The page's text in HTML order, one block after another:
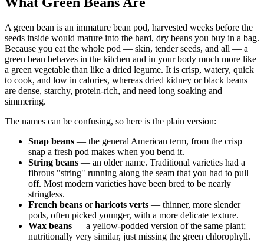
A green bean is an immature bean pod, harvested weeks before the
seeds inside would mature into the hard, dry beans you buy in a bag.
Because you eat the whole pod — skin, tender seeds, and all — a
green bean behaves in the kitchen and in your body much more like
a green vegetable than like a dried legume. It is crisp, watery, quick
to cook, and low in calories, whereas dried kidney or black beans
are dense, starchy, protein-rich, and need long soaking and
simmering.
The names can be confusing, so here is the plain version:
Snap beans — the general American term, from the crisp
snap a fresh pod makes when you bend it.
String beans — an older name. Traditional varieties had a
fibrous "string" running along the seam that you had to pull
off. Most modern varieties have been bred to be nearly
stringless.
French beans orharicots verts — thinner, more slender
pods, often picked younger, with a more delicate texture.
Wax beans — a yellow-podded version of the same plant;
nutritionally very similar, just missing the green chlorophyll.